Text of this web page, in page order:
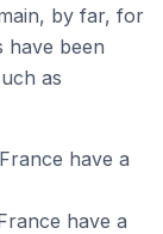
by far, for
have been
as
have a
have a